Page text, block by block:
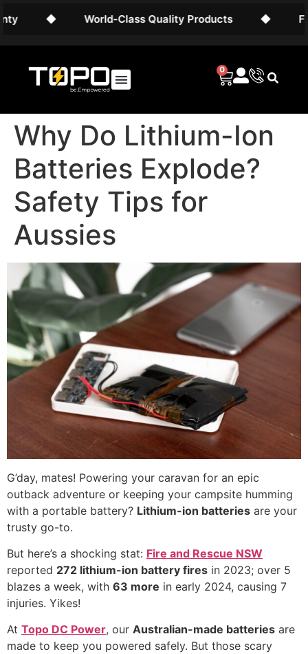
◆ World-Class Quality Products ◆ Free
0
Why Do Lithium-Ion
Batteries Explode?
Safety Tips for
Aussies
G’day, mates! Powering your caravan for an epic
outback adventure or keeping your campsite humming
with a portable battery? Lithium-ion batteries are your
trusty go-to.
But here’s a shocking stat: Fire and Rescue NSW
reported 272 lithium-ion battery fires in 2023; over 5
blazes a week, with 63 more in early 2024, causing 7
injuries. Yikes!
At Topo DC Power, our Australian-made batteries are
made to keep you powered safely. But those scary